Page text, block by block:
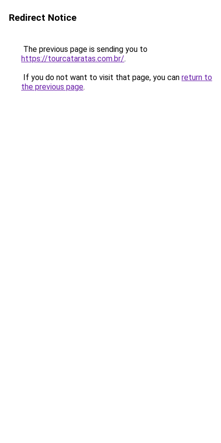
Redirect Notice
The previous page is sending you to
https://tourcataratas.com.br/.
If you do not want to visit that page, you can return to
the previous page.